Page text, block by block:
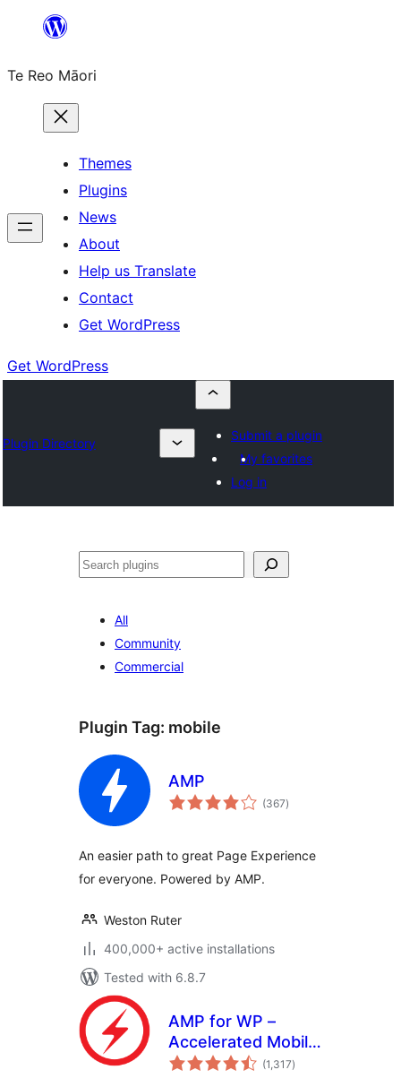
content
Te Reo Māori
Themes
Plugins
News
About
Help us Translate
Contact
Get WordPress
Get WordPress
Plugin Directory
Submit a plugin
My favorites
Log in
Search
All
Community
Commercial
Plugin Tag: mobile
AMP
(367total
ratings
)
An easier path to great Page Experience
for everyone. Powered by AMP.
Weston Ruter
400,000+ active installations
Tested with 6.8.7
AMP for WP –
Accelerated Mobile
Pages
(1,317total
ratings
)